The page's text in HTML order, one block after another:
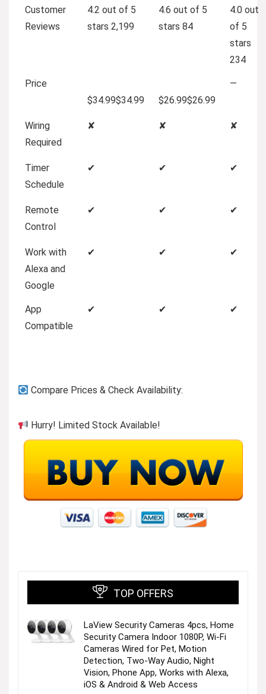
Customer
Reviews
4.2 out of 5
stars 2,199
4.6 out of 5
stars 84
4.0 out
of 5
stars
234
Price
$34.99$34.99 $26.99$26.99
—
Wiring
Required
✘ ✘ ✘
Timer
Schedule
✔ ✔ ✔
Remote
Control
✔ ✔ ✔
Work with
Alexa and
Google
✔ ✔ ✔
App
Compatible
✔ ✔ ✔
Compare Prices & Check Availability:
Hurry! Limited Stock Available!
TOP OFFERS
LaView Security Cameras 4pcs, Home
Security Camera Indoor 1080P, Wi-Fi
Cameras Wired for Pet, Motion
Detection, Two-Way Audio, Night
Vision, Phone App, Works with Alexa,
iOS & Android & Web Access